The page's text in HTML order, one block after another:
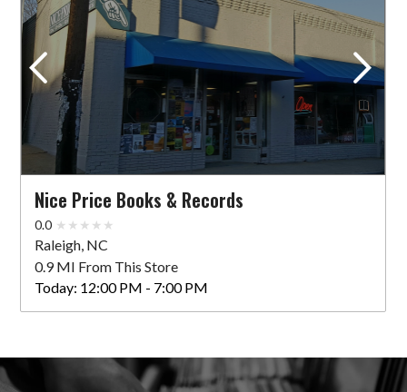
Nice Price Books & Records
0.0
Raleigh, NC
0.9 MI From This Store
Today: 12:00 PM - 7:00 PM